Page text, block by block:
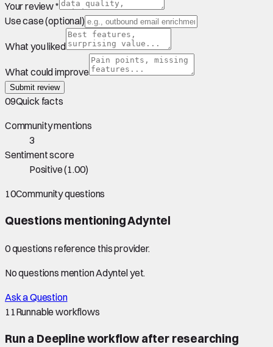
Your review *
Use case (optional)
What you liked
What could improve
Submit review
09Quick facts
Community mentions
3
Sentiment score
Positive(1.00)
10Community questions
Questions mentioningAdyntel
0questions reference this provider.
No questions mentionAdyntelyet.
Ask a Question
11Runnable workflows
Run a Deepline workflow after researching